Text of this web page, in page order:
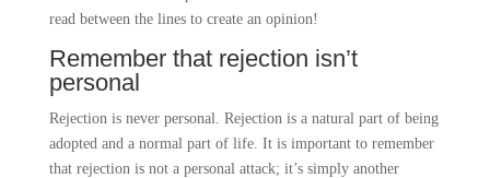
read between the lines to create an opinion!
Remember that rejection isn’t
personal
Rejection is never personal. Rejection is a natural part of being
adopted and a normal part of life. It is important to remember
that rejection is not a personal attack; it’s simply another